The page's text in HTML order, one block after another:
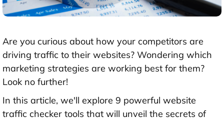
Are you curious about how your competitors are
driving traffic to their websites? Wondering which
marketing strategies are working best for them?
Look no further!
In this article, we'll explore 9 powerful website
traffic checker tools that will unveil the secrets of